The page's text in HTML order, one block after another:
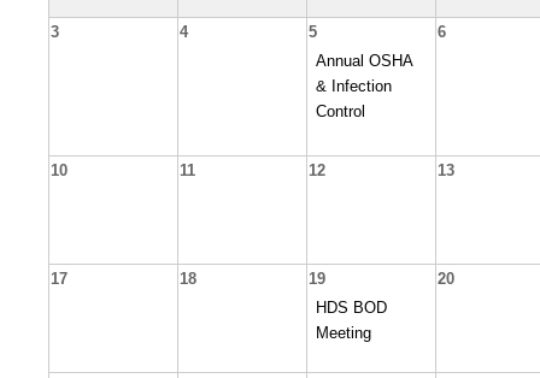
3 4 5
Annual OSHA
& Infection
Control
6
10 11 12 13
17 18 19
HDS BOD
Meeting
20